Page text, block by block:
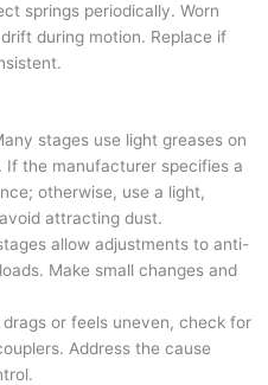
springs periodically. Worn
during motion. Replace if
stages use light greases on
If the manufacturer specifies a
otherwise, use a light,
attracting dust.
allow adjustments to anti-
Make small changes and
drags or feels uneven, check for
Address the cause